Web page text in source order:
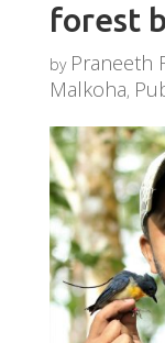
forest
by Praneeth
Malkoha,